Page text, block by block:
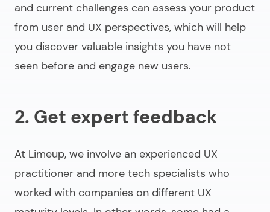
and current challenges can assess your product
from user and UX perspectives, which will help
you discover valuable insights you have not
seen before and engage new users.
2. Get expert feedback
At Limeup, we involve an experienced UX
practitioner and more tech specialists who
worked with companies on different UX